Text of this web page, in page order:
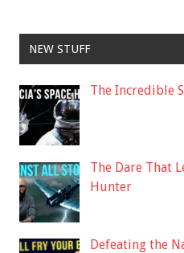
NEW STUFF
The Incredible
The Dare That
Hunter
Defeating the